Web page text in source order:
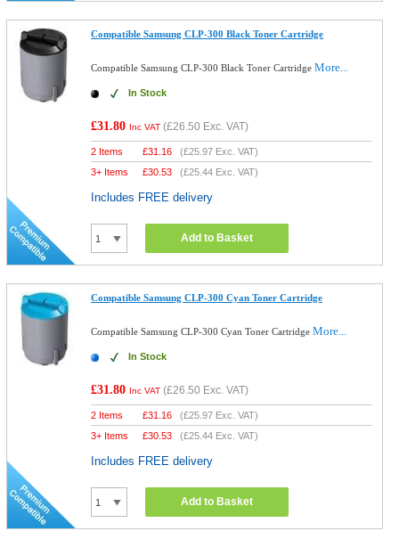
Compatible Samsung CLP-300 Black Toner Cartridge
Compatible Samsung CLP-300 Black Toner CartridgeMore...
In Stock
£31.80 Inc VAT (£26.50 Exc. VAT)
2 Items £31.16 (£25.97 Exc. VAT)
3+ Items
£30.53 (£25.44 Exc. VAT)
Includes FREE delivery
Add to Basket
Compatible Samsung CLP-300 Cyan Toner Cartridge
Compatible Samsung CLP-300 Cyan Toner CartridgeMore...
In Stock
£31.80 Inc VAT (£26.50 Exc. VAT)
2 Items £31.16 (£25.97 Exc. VAT)
3+ Items
£30.53 (£25.44 Exc. VAT)
Includes FREE delivery
Add to Basket